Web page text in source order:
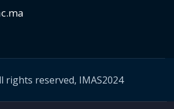
rights reserved, IMAS2024